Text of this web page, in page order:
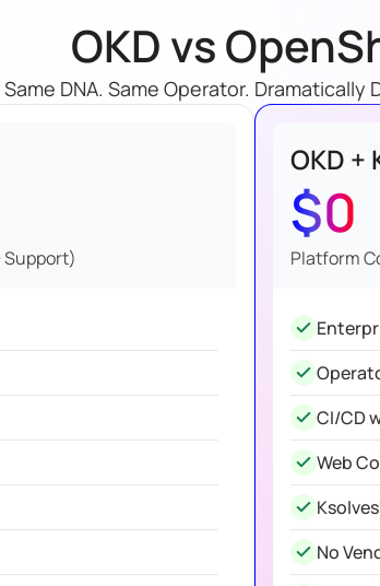
OKD vs
Same DNA. Same Operator. Dramatically
Support)
OKD
$0
Platform
CI/CD
Web
No